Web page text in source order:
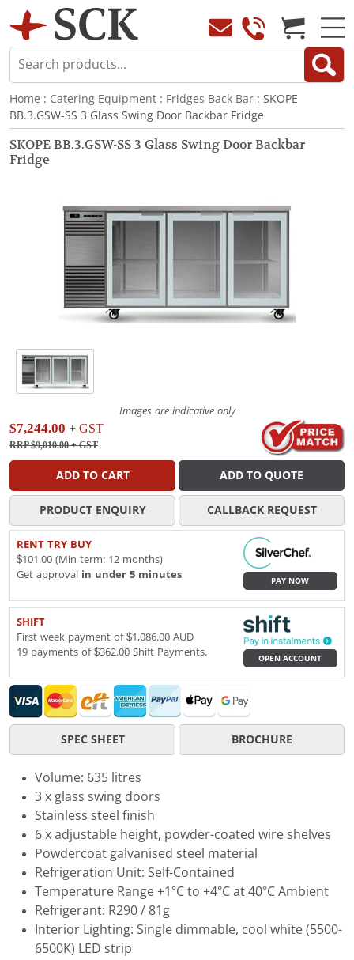
Home : Catering Equipment : Fridges Back Bar : SKOPE
BB.3.GSW-SS 3 Glass Swing Door Backbar Fridge
SKOPE BB.3.GSW-SS 3 Glass Swing Door Backbar
Fridge
Images are indicative only
$7,244.00 + GST
RRP $9,010.00+ GST
ADD TO CART ADD TO QUOTE
PRODUCT ENQUIRY CALLBACK REQUEST
RENT TRY BUY
$101.00 (Min term: 12 months)
Get approval in under 5 minutes
PAY NOW
SHIFT
First week payment of $1,086.00 AUD
19 payments of $362.00 Shift Payments.
OPEN ACCOUNT
SPEC SHEET BROCHURE
Volume: 635 litres
3 x glass swing doors
Stainless steel finish
6 x adjustable height, powder-coated wire shelves
Powdercoat galvanised steel material
Refrigeration Unit: Self-Contained
Temperature Range +1°C to +4°C at 40°C Ambient
Refrigerant: R290 / 81g
Interior Lighting: Single dimmable, cool white (5500-
6500K) LED strip